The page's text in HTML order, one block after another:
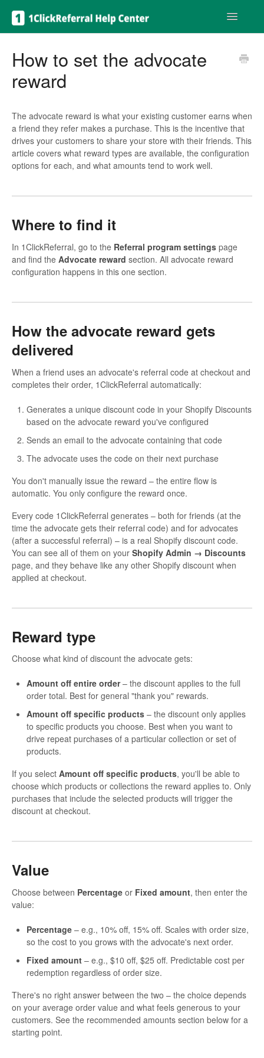
Toggle
How to set the advocate
reward
The advocate reward is what your existing customer earns when
a friend they refer makes a purchase. This is the incentive that
drives your customers to share your store with their friends. This
article covers what reward types are available, the configuration
options for each, and what amounts tend to work well.
Where to find it
In 1ClickReferral, go to the Referral program settings page
and find the Advocate reward section. All advocate reward
configuration happens in this one section.
How the advocate reward gets
delivered
When a friend uses an advocate's referral code at checkout and
completes their order, 1ClickReferral automatically:
Generates a unique discount code in your Shopify Discounts
based on the advocate reward you've configured
Sends an email to the advocate containing that code
The advocate uses the code on their next purchase
You don't manually issue the reward – the entire flow is
automatic. You only configure the reward once.
Every code 1ClickReferral generates – both for friends (at the
time the advocate gets their referral code) and for advocates
(after a successful referral) – is a real Shopify discount code.
You can see all of them on your Shopify Admin → Discounts
page, and they behave like any other Shopify discount when
applied at checkout.
Reward type
Choose what kind of discount the advocate gets:
Amount off entire order– the discount applies to the full
order total. Best for general "thank you" rewards.
Amount off specific products – the discount only applies
to specific products you choose. Best when you want to
drive repeat purchases of a particular collection or set of
products.
If you select Amount off specific products, you'll be able to
choose which products or collections the reward applies to. Only
purchases that include the selected products will trigger the
discount at checkout.
Value
Choose between Percentage or Fixed amount, then enter the
value:
Percentage – e.g., 10% off, 15% off. Scales with order size,
so the cost to you grows with the advocate's next order.
Fixed amount – e.g., $10 off, $25 off. Predictable cost per
redemption regardless of order size.
There's no right answer between the two – the choice depends
on your average order value and what feels generous to your
customers. See the recommended amounts section below for a
starting point.